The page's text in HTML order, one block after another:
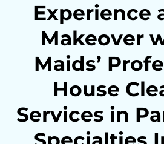
Experience
Makeover
Maids’
House
Services in